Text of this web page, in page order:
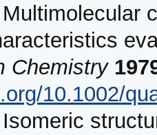
Chemistry
10.1002/